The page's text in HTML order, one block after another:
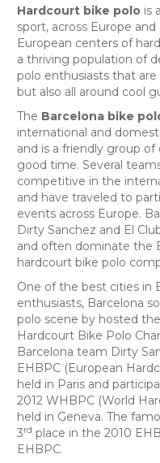
Hardcourt bike polois
sport, across Europe
European centers of
a thriving population of
polo enthusiasts that
but also all around cool
The Barcelona bike
international and
and is a friendly group
good time. Several
competitive in the
and have traveled to
events across Europe.
Dirty Sanchez and El
and often dominate the
hardcourt bike polo
One of the best cities in
enthusiasts, Barcelona
polo scene by hosted
Hardcourt Bike Polo
Barcelona team Dirty
EHBPC (European
held in Paris and
2012 WHBPC (World
held in Geneva. The
3rd place in the 2010
EHBPC.